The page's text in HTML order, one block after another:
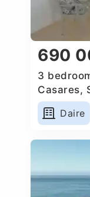
690
3
Casares,
Daire